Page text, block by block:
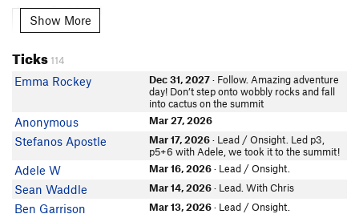
Alex S
Aidan SmithVail
Kyler Ross
Carly Casternovia
Tyler Gates
In Partner Finder
Dave Malacki
In Partner Finder
Aditya Galgotia
In Partner Finder
Show More
Show More
Ticks114
Emma Rockey Dec 31, 2027· Follow. Amazing adventure
day! Don’t step onto wobbly rocks and fall
into cactus on the summit
Anonymous Mar 27, 2026
Stefanos Apostle Mar 17, 2026· Lead / Onsight. Led p3,
p5+6 with Adele, we took it to the summit!
Adele W Mar 16, 2026· Lead / Onsight.
Sean Waddle Mar 14, 2026· Lead. With Chris
Ben Garrison Mar 13, 2026· Lead / Onsight.